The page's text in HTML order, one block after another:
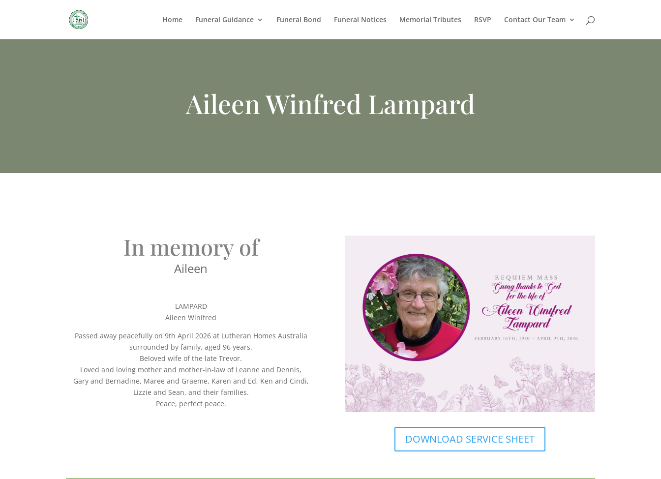
Home Funeral Guidance Funeral Bond Funeral Notices Memorial Tributes RSVP Contact Our Team
Aileen Winfred Lampard
In memory of
Aileen
LAMPARD
Aileen Winifred
Passed away peacefully on 9th April 2026 at Lutheran Homes Australia
surrounded by family, aged 96 years.
Beloved wife of the late Trevor.
Loved and loving mother and mother-in-law of Leanne and Dennis,
Gary and Bernadine, Maree and Graeme, Karen and Ed, Ken and Cindi,
Lizzie and Sean, and their families.
Peace, perfect peace.
DOWNLOAD SERVICE SHEET